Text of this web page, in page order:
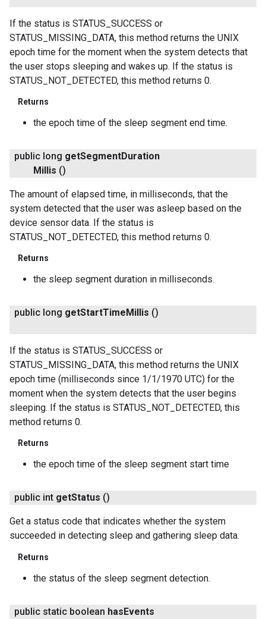
If the status is STATUS_SUCCESS or
STATUS_MISSING_DATA, this method returns the UNIX
epoch time for the moment when the system detects that
the user stops sleeping and wakes up. If the status is
STATUS_NOT_DETECTED, this method returns 0.
Returns
the epoch time of the sleep segment end time.
public long getSegmentDuration
Millis ()
The amount of elapsed time, in milliseconds, that the
system detected that the user was asleep based on the
device sensor data. If the status is
STATUS_NOT_DETECTED, this method returns 0.
Returns
the sleep segment duration in milliseconds.
public long getStartTimeMillis ()
If the status is STATUS_SUCCESS or
STATUS_MISSING_DATA, this method returns the UNIX
epoch time (milliseconds since 1/1/1970 UTC) for the
moment when the system detects that the user begins
sleeping. If the status is STATUS_NOT_DETECTED, this
method returns 0.
Returns
the epoch time of the sleep segment start time
public int getStatus ()
Get a status code that indicates whether the system
succeeded in detecting sleep and gathering sleep data.
Returns
the status of the sleep segment detection.
public static boolean hasEvents